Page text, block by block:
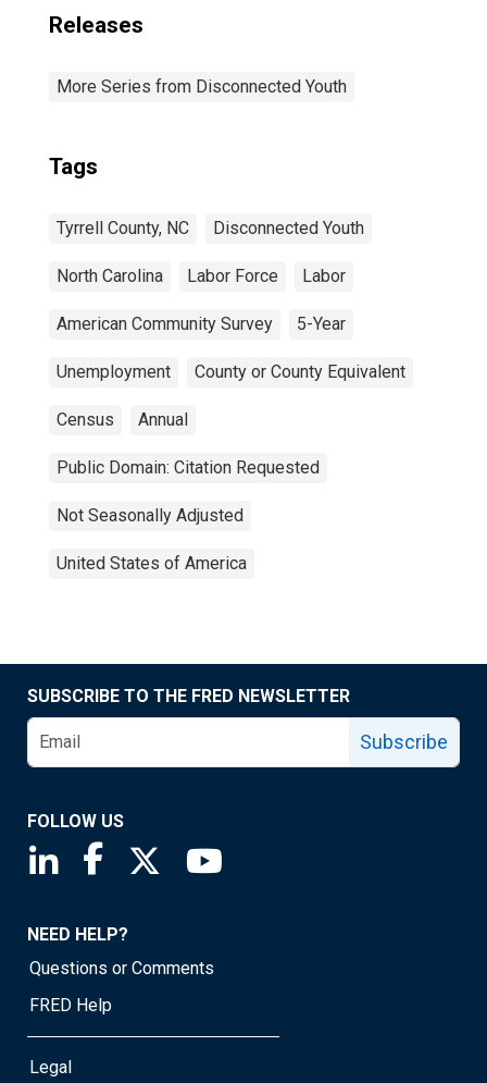
Releases
More Series from Disconnected Youth
Tags
Tyrrell County, NC Disconnected Youth
North Carolina Labor Force Labor
American Community Survey 5-Year
Unemployment County or County Equivalent
Census Annual
Public Domain: Citation Requested
Not Seasonally Adjusted
United States of America
SUBSCRIBE TO THE FRED NEWSLETTER
Subscribe
FOLLOW US
Saint Louis Fed linkedin page
Saint Louis Fed facebook page
Saint Louis Fed X page
NEED HELP?
Questions or Comments
FRED Help
Legal